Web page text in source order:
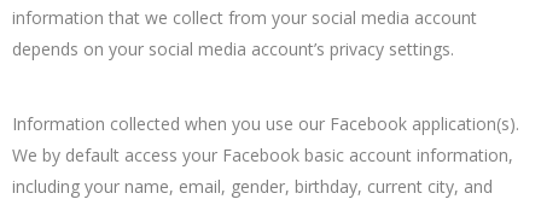
information that we collect from your social media account
depends on your social media account’s privacy settings.
Information collected when you use our Facebook application(s).
We by default access your Facebook basic account information,
including your name, email, gender, birthday, current city, and